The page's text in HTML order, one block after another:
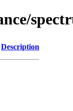
Description